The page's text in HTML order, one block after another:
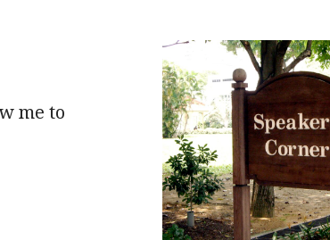
me to